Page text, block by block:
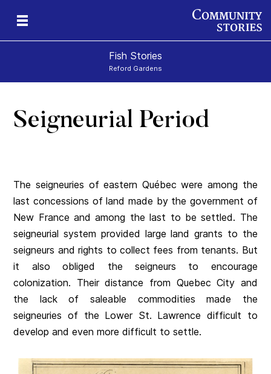
Fish Stories
Reford Gardens
Seigneurial Period
The seigneuries of eastern Québec were among the
last concessions of land made by the government of
New France and among the last to be settled. The
seigneurial system provided large land grants to the
seigneurs and rights to collect fees from tenants. But
it also obliged the seigneurs to encourage
colonization. Their distance from Quebec City and
the lack of saleable commodities made the
seigneuries of the Lower St. Lawrence difficult to
develop and even more difficult to settle.